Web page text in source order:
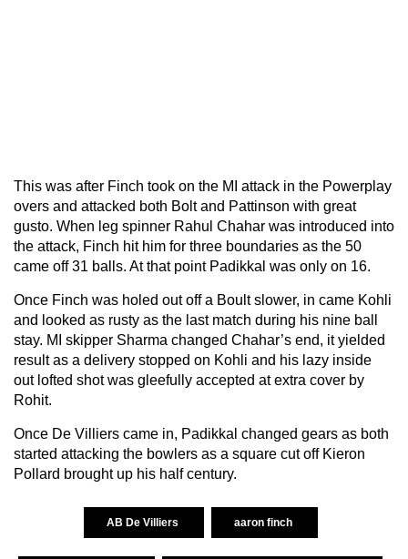
This was after Finch took on the MI attack in the Powerplay
overs and attacked both Bolt and Pattinson with great
gusto. When leg spinner Rahul Chahar was introduced into
the attack, Finch hit him for three boundaries as the 50
came off 31 balls. At that point Padikkal was only on 16.
Once Finch was holed out off a Boult slower, in came Kohli
and looked as rusty as the last match during his nine ball
stay. MI skipper Sharma changed Chahar’s end, it yielded
result as a delivery stopped on Kohli and his lazy inside
out lofted shot was gleefully accepted at extra cover by
Rohit.
Once De Villiers came in, Padikkal changed gears as both
started attacking the bowlers as a square cut off Kieron
Pollard brought up his half century.
AB De Villiers aaron finch